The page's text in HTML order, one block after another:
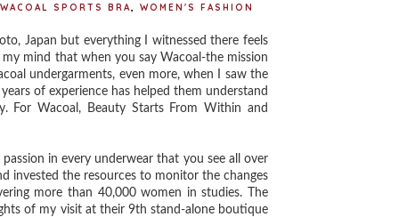
WACOAL SPORTS BRA, WOMEN'S FASHION
Japan but everything I witnessed there feels
mind that when you say Wacoal-the mission
undergarments, even more, when I saw the
of experience has helped them understand
Wacoal, Beauty Starts From Within and
in every underwear that you see all over
invested the resources to monitor the changes
more than 40,000 women in studies. The
of my visit at their 9th stand-alone boutique